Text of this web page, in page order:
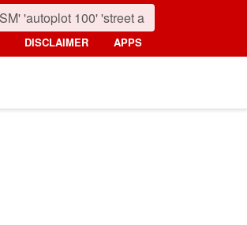
DISCLAIMER APPS